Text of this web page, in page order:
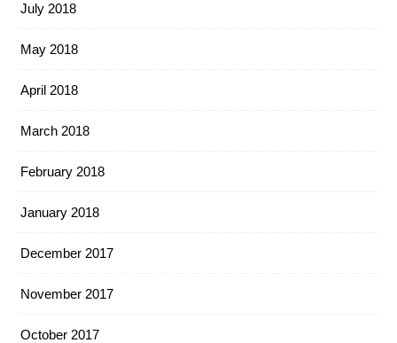
July 2018
May 2018
April 2018
March 2018
February 2018
January 2018
December 2017
November 2017
October 2017